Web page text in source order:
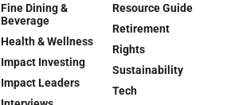
Fine Dining &
Beverage
Health & Wellness
Impact Investing
Impact Leaders
Resource Guide
Retirement
Rights
Sustainability
Tech